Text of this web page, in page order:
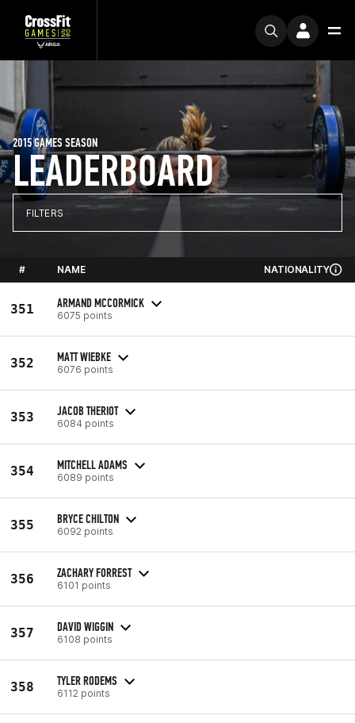
LEADERBOARD
2015 GAMES SEASON
FILTERS
# NAME NATIONALITY
351 ARMAND MCCORMICK
6075 points
352 MATT WIEBKE
6076 points
353 JACOB THERIOT
6084 points
354 MITCHELL ADAMS
6089 points
355 BRYCE CHILTON
6092 points
356 ZACHARY FORREST
6101 points
357 DAVID WIGGIN
6108 points
358 TYLER RODEMS
6112 points